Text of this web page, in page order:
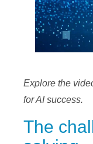
Explore the
for AI success.
The